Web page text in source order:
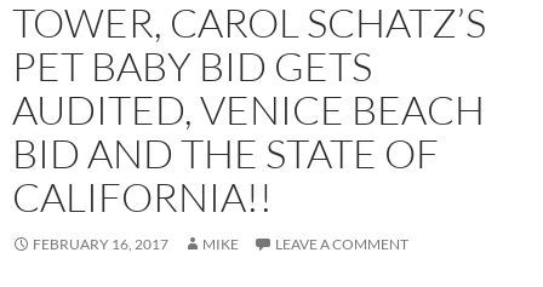
TOWER, CAROL SCHATZ’S
PET BABY BID GETS
AUDITED, VENICE BEACH
BID AND THE STATE OF
CALIFORNIA!!
FEBRUARY 16, 2017 MIKE LEAVE A COMMENT